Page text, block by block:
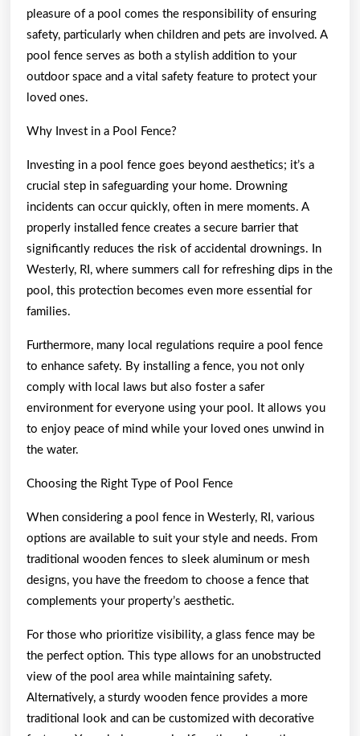
pleasure of a pool comes the responsibility of ensuring
safety, particularly when children and pets are involved. A
pool fence serves as both a stylish addition to your
outdoor space and a vital safety feature to protect your
loved ones.
Why Invest in a Pool Fence?
Investing in a pool fence goes beyond aesthetics; it’s a
crucial step in safeguarding your home. Drowning
incidents can occur quickly, often in mere moments. A
properly installed fence creates a secure barrier that
significantly reduces the risk of accidental drownings. In
Westerly, RI, where summers call for refreshing dips in the
pool, this protection becomes even more essential for
families.
Furthermore, many local regulations require a pool fence
to enhance safety. By installing a fence, you not only
comply with local laws but also foster a safer
environment for everyone using your pool. It allows you
to enjoy peace of mind while your loved ones unwind in
the water.
Choosing the Right Type of Pool Fence
When considering a pool fence in Westerly, RI, various
options are available to suit your style and needs. From
traditional wooden fences to sleek aluminum or mesh
designs, you have the freedom to choose a fence that
complements your property’s aesthetic.
For those who prioritize visibility, a glass fence may be
the perfect option. This type allows for an unobstructed
view of the pool area while maintaining safety.
Alternatively, a sturdy wooden fence provides a more
traditional look and can be customized with decorative